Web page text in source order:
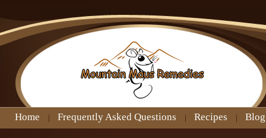
Home Frequently Asked Questions Recipes Blog